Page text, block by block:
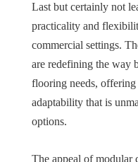
Last but certainly not
practicality and
commercial settings.
are redefining the way
flooring needs,
adaptability that is
options.
The appeal of modular